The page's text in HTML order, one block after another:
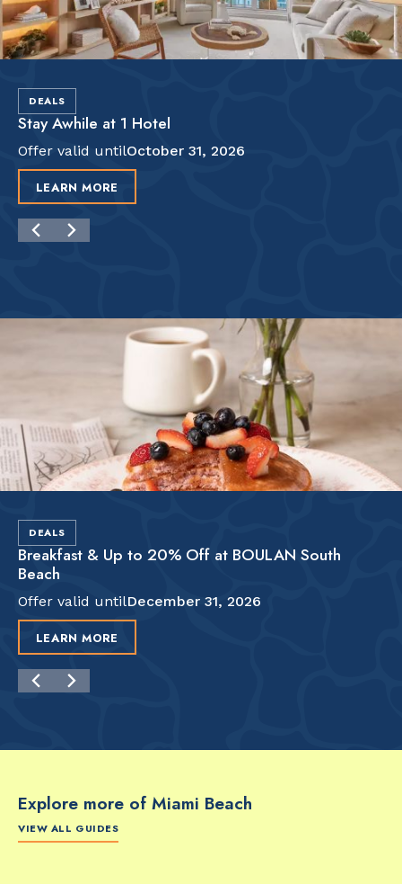
DEALS
Stay Awhile at 1 Hotel
Offer valid untilOctober 31, 2026
LEARN MORE
DEALS
Breakfast & Up to 20% Off at BOULAN South
Beach
Offer valid untilDecember 31, 2026
LEARN MORE
Explore more of Miami Beach
VIEW ALL GUIDES